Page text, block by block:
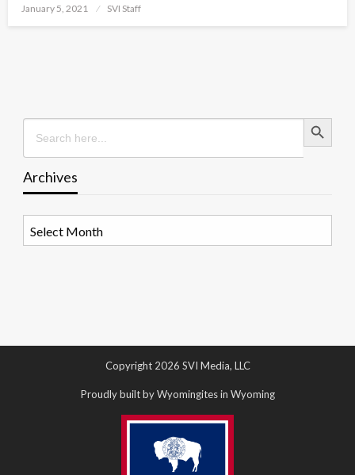
Posted
January 5, 2021 SVI Staff
Search
for:
Search Button
Archives
Copyright 2026 SVI Media, LLC
Proudly built by Wyomingites in Wyoming